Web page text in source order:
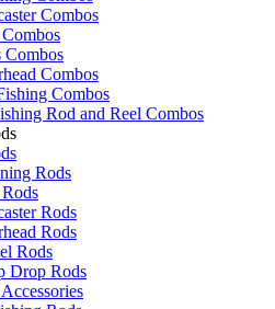
Combos
Combos
Combos
Combos
Rod and Reel Combos
Rods
Rods
Rods
Rods
Drop Rods